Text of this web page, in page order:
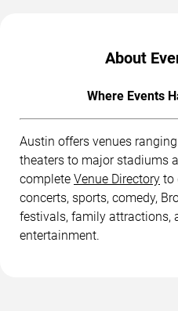
About
Where Events
Austin offers venues
theaters to major stadiums
complete Venue Directory to
concerts, sports, comedy,
festivals, family attractions,
entertainment.